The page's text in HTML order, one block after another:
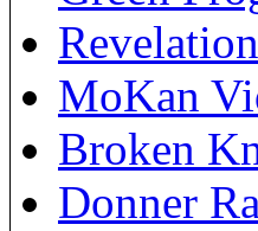
MoKan
Broken
Donner